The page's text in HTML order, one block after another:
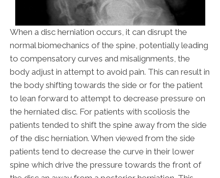
When a disc herniation occurs, it can disrupt the
normal biomechanics of the spine, potentially leading
to compensatory curves and misalignments, the
body adjust in attempt to avoid pain. This can result in
the body shifting towards the side or for the patient
to lean forward to attempt to decrease pressure on
the herniated disc. For patients with scoliosis the
patients tended to shift the spine away from the side
of the disc herniation. When viewed from the side
patients tend to decrease the curve in their lower
spine which drive the pressure towards the front of